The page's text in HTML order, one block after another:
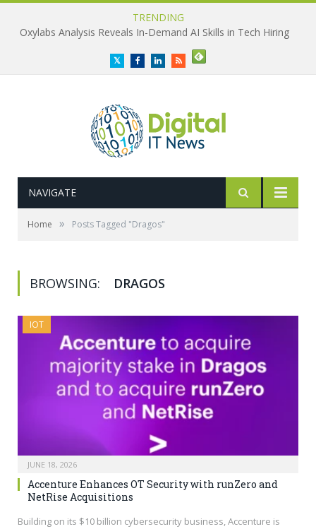
TRENDING
Oxylabs Analysis Reveals In-Demand AI Skills in Tech Hiring
TwitterFacebookLinkedInRSS
NAVIGATE
Home » Posts Tagged "Dragos"
BROWSING: DRAGOS
IOT
JUNE 18, 2026
Accenture Enhances OT Security with runZero and
NetRise Acquisitions
Building on its $10 billion cybersecurity business, Accenture is